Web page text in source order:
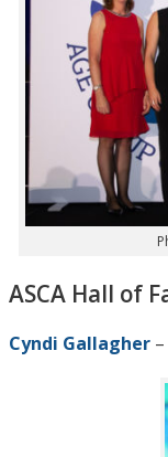
ASCA Hall of
Cyndi Gallagher –